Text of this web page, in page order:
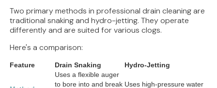
Two primary methods in professional drain cleaning are
traditional snaking and hydro-jetting. They operate
differently and are suited for various clogs.
Here's a comparison:
Feature Drain Snaking Hydro-Jetting
Uses a flexible auger
to bore into and break Uses high-pressure water